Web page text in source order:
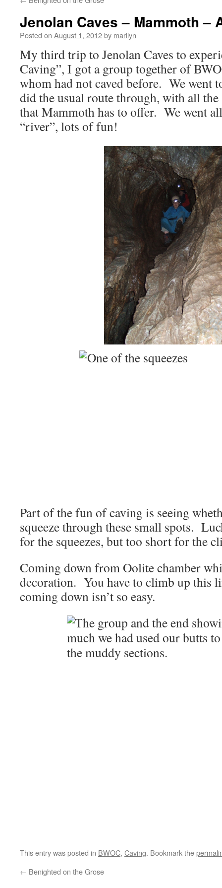
Jenolan Caves – Mammoth –
Posted on August 1, 2012by marilyn
My third trip to Jenolan Caves to
Caving”, I got a group together of
whom had not caved before. We went
did the usual route through, with all the
that Mammoth has to offer. We went
“river”, lots of fun!
Part of the fun of caving is seeing
squeeze through these small spots.
for the squeezes, but too short for the
Coming down from Oolite chamber
decoration. You have to climb up this
coming down isn’t so easy.
This entry was posted in BWOC, Caving. Bookmark the
← Benighted on the Grose